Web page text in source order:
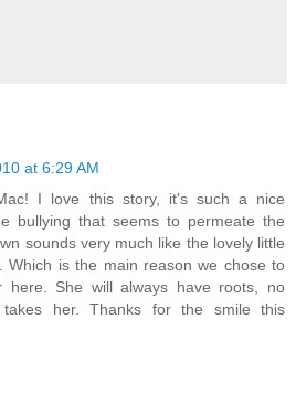
at 6:29 AM
I love this story, it's such a nice
bullying that seems to permeate the
sounds very much like the lovely little
Which is the main reason we chose to
here. She will always have roots, no
her. Thanks for the smile this